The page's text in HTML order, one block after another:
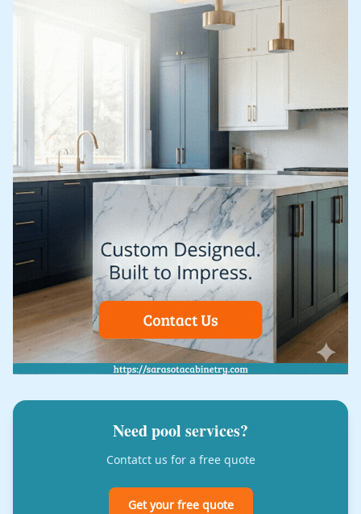
Need pool services?
Contatct us for a free quote
Get your free quote